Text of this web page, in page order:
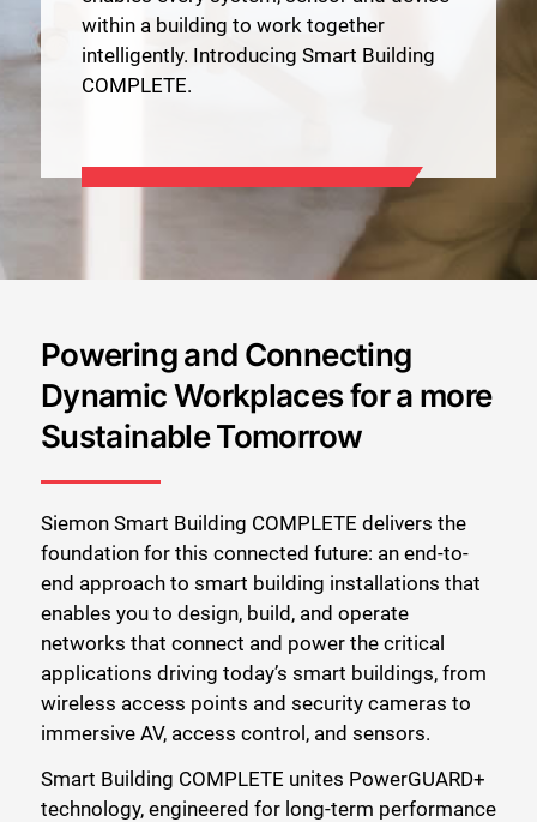
within a building to work together
intelligently. Introducing Smart Building
COMPLETE.
Powering and Connecting
Dynamic Workplaces for a more
Sustainable Tomorrow
Siemon Smart Building COMPLETE delivers the
foundation for this connected future: an end-to-
end approach to smart building installations that
enables you to design, build, and operate
networks that connect and power the critical
applications driving today’s smart buildings, from
wireless access points and security cameras to
immersive AV, access control, and sensors.
Smart Building COMPLETE unites PowerGUARD+
technology, engineered for long-term performance